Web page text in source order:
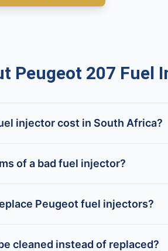
Peugeot 207 Fuel
injector cost in South Africa?
of a bad fuel injector?
Peugeot fuel injectors?
cleaned instead of replaced?